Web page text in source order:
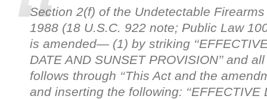
Section 2(f) of the Undetectable
1988 (18 U.S.C. 922 note; Public Law
is amended— (1) by striking
DATE AND SUNSET PROVISION’’ and
follows through ‘‘This Act and the
and inserting the following: ‘‘EFFECTIVE